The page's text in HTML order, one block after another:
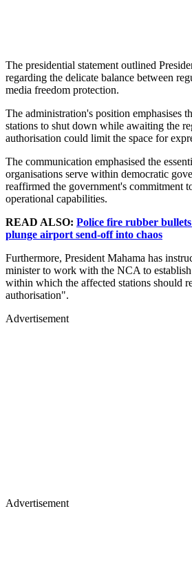
The presidential statement outlined
regarding the delicate balance between
media freedom protection.
The administration's position emphasises
stations to shut down while awaiting the
authorisation could limit the space for
The communication emphasised the
organisations serve within democratic
reaffirmed the government's commitment
operational capabilities.
READ ALSO: Police fire rubber
plunge airport send-off into chaos
Furthermore, President Mahama has
minister to work with the NCA to
within which the affected stations should
authorisation".
Advertisement
Advertisement